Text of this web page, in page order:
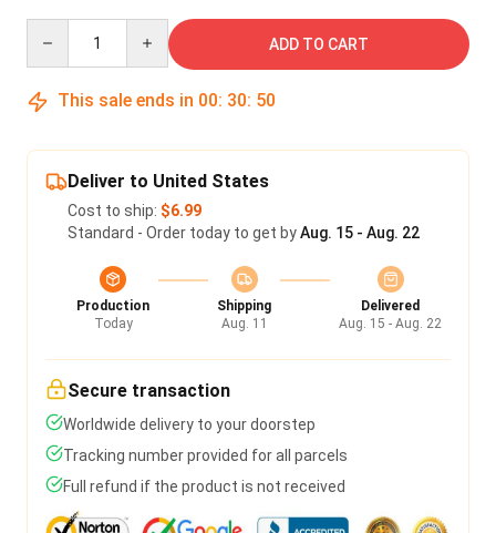
ADD TO CART
This sale ends in 00: 30: 49
Deliver to United States
Cost to ship: $6.99
Standard - Order today to get byAug. 15 - Aug. 22
Production
Today
Shipping
Aug. 11
Delivered
Aug. 15 - Aug. 22
Secure transaction
Worldwide delivery to your doorstep
Tracking number provided for all parcels
Full refund if the product is not received